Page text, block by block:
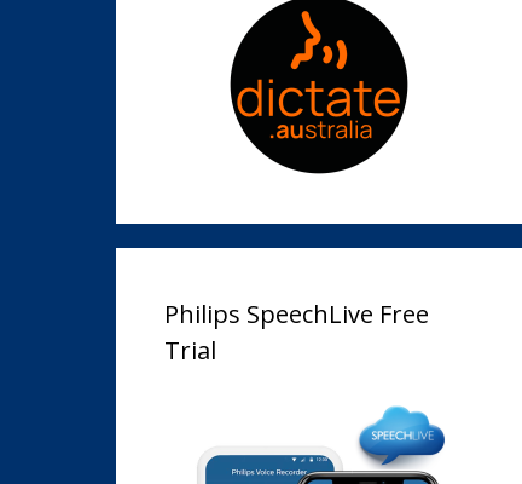
Philips SpeechLive Free
Trial